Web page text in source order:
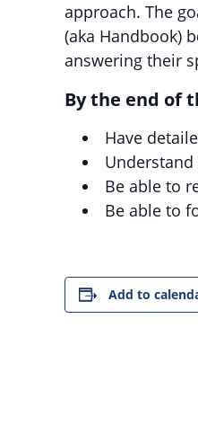
approach. The
(aka Handbook)
answering their
By the end of
Have
Be able to
Be able to
Add to